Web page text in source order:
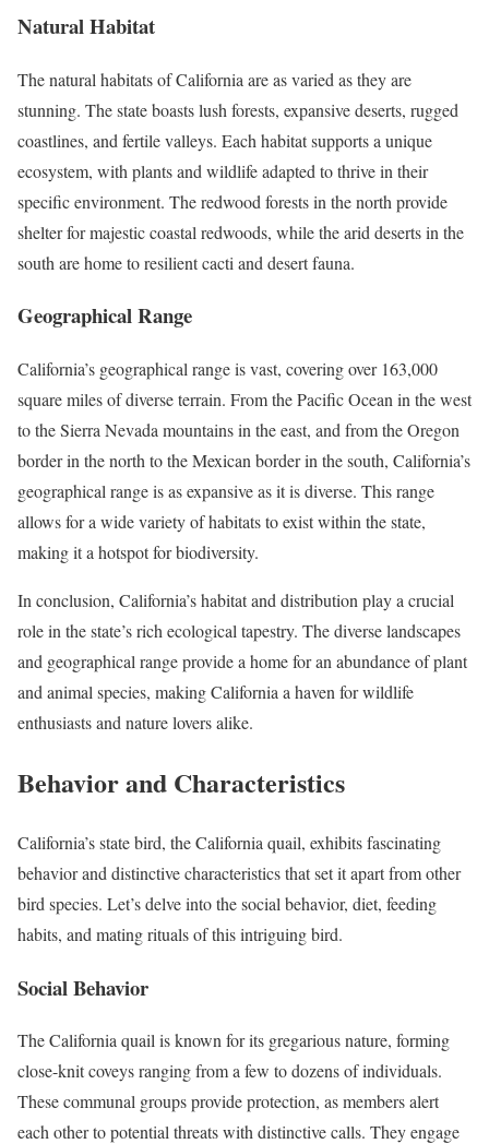
Natural Habitat
The natural habitats of California are as varied as they are
stunning. The state boasts lush forests, expansive deserts, rugged
coastlines, and fertile valleys. Each habitat supports a unique
ecosystem, with plants and wildlife adapted to thrive in their
specific environment. The redwood forests in the north provide
shelter for majestic coastal redwoods, while the arid deserts in the
south are home to resilient cacti and desert fauna.
Geographical Range
California’s geographical range is vast, covering over 163,000
square miles of diverse terrain. From the Pacific Ocean in the west
to the Sierra Nevada mountains in the east, and from the Oregon
border in the north to the Mexican border in the south, California’s
geographical range is as expansive as it is diverse. This range
allows for a wide variety of habitats to exist within the state,
making it a hotspot for biodiversity.
In conclusion, California’s habitat and distribution play a crucial
role in the state’s rich ecological tapestry. The diverse landscapes
and geographical range provide a home for an abundance of plant
and animal species, making California a haven for wildlife
enthusiasts and nature lovers alike.
Behavior and Characteristics
California’s state bird, the California quail, exhibits fascinating
behavior and distinctive characteristics that set it apart from other
bird species. Let’s delve into the social behavior, diet, feeding
habits, and mating rituals of this intriguing bird.
Social Behavior
The California quail is known for its gregarious nature, forming
close-knit coveys ranging from a few to dozens of individuals.
These communal groups provide protection, as members alert
each other to potential threats with distinctive calls. They engage